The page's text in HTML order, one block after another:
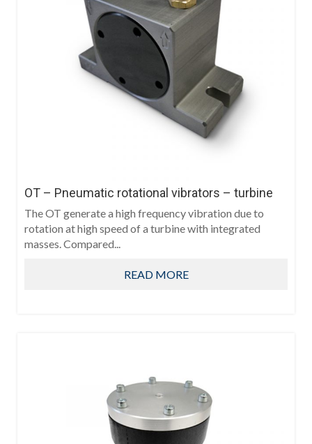
OT – Pneumatic rotational vibrators – turbine
The OT generate a high frequency vibration due to
rotation at high speed of a turbine with integrated
masses. Compared...
READ MORE